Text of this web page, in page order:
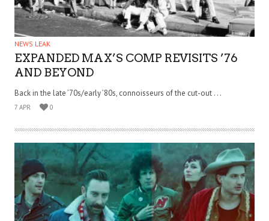
NEWS LEAK
EXPANDED MAX’S COMP REVISITS ’76
AND BEYOND
Back in the late ’70s/early ’80s, connoisseurs of the cut-out . . .
7 APR 0